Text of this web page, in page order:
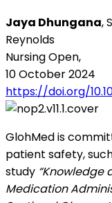
Jaya Dhungana,
Reynolds
Nursing Open,
10 October 2024
https://doi.org/
GlohMed is
patient safety,
study “Knowledge
Medication